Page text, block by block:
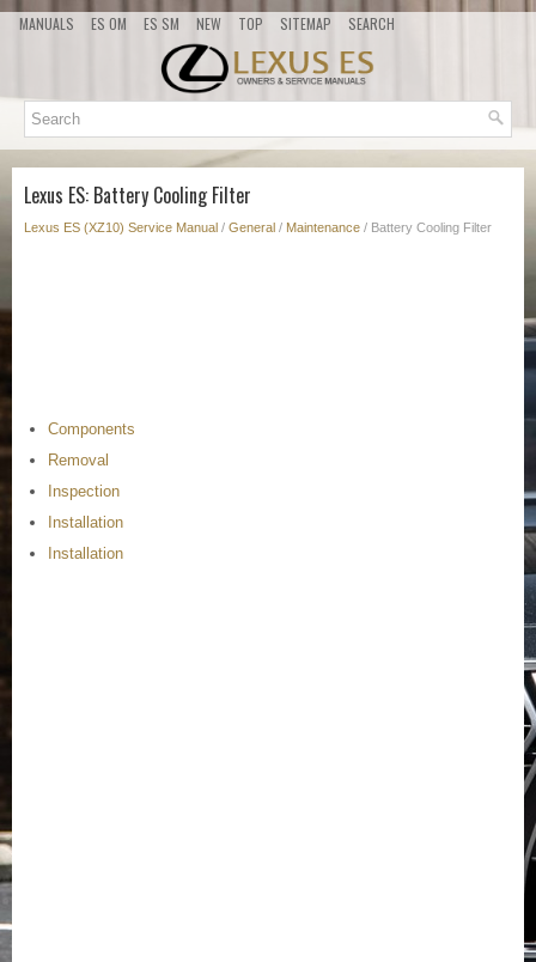
MANUALS ES OM ES SM NEW TOP SITEMAP SEARCH
Lexus ES: Battery Cooling Filter
Lexus ES (XZ10) Service Manual / General / Maintenance / Battery Cooling Filter
Components
Removal
Inspection
Installation
Installation